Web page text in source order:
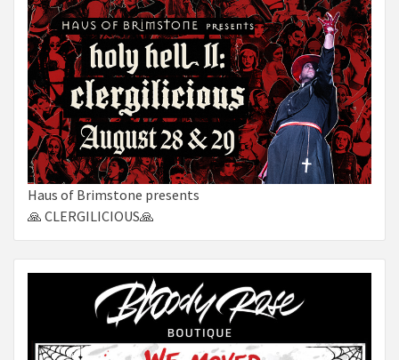
Haus of Brimstone presents
🙏 CLERGILICIOUS🙏